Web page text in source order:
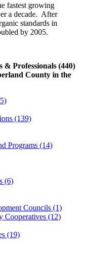
fastest growing
a decade. After
standards in
by 2005.
Professionals (440)
County in the
(139)
Programs (14)
(6)
Councils (1)
Cooperatives (12)
(19)